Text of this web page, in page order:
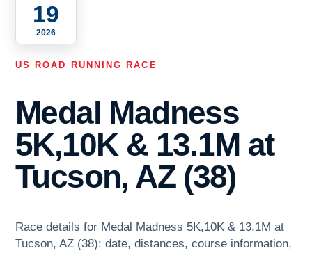
19
2026
US ROAD RUNNING RACE
Medal Madness
5K,10K & 13.1M at
Tucson, AZ (38)
Race details for Medal Madness 5K,10K & 13.1M at
Tucson, AZ (38): date, distances, course information,